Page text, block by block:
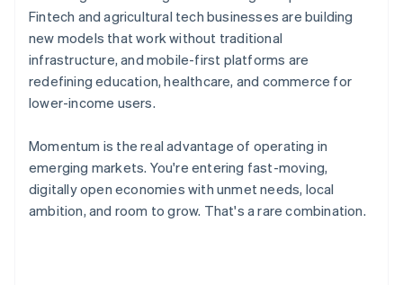
Fintech and agricultural tech businesses are building
new models that work without traditional
infrastructure, and mobile-first platforms are
redefining education, healthcare, and commerce for
lower-income users.
Momentum is the real advantage of operating in
emerging markets. You're entering fast-moving,
digitally open economies with unmet needs, local
ambition, and room to grow. That's a rare combination.